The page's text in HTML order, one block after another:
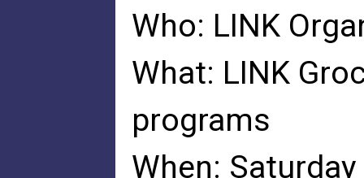
Who: LINK
What: LINK
programs
When: